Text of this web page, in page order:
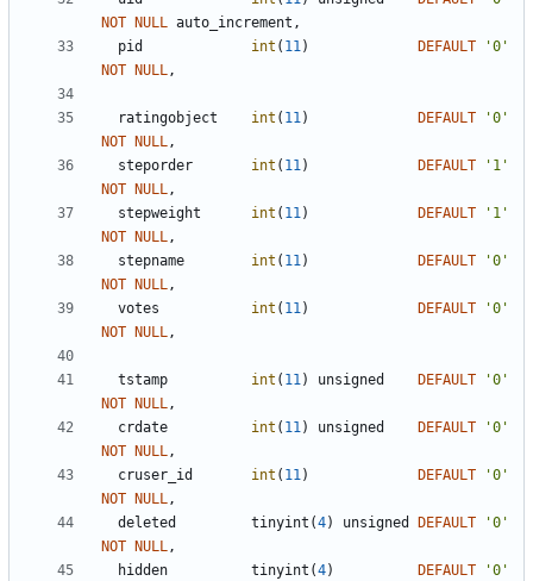
NOT
NULL auto_increment ,
pid
int ( 11) DEFAULT '0 '
NOT
NULL,
ratingobject int ( 11) DEFAULT '0 '
NOT
NULL,
steporder
int ( 11) DEFAULT ' 1 '
NOT
NULL,
stepweight
int ( 11) DEFAULT ' 1 '
NOT
NULL,
stepname
int ( 11) DEFAULT '0 '
NOT
NULL,
votes
int ( 11) DEFAULT '0 '
NOT
NULL,
tstamp int ( 11) unsigned DEFAULT '0 '
NOT
NULL,
crdate
int ( 11) unsigned DEFAULT '0 '
NOT
NULL,
cruser_id
int ( 11) DEFAULT '0 '
NOT
NULL,
deleted
tinyint (4) unsigned DEFAULT '0 '
NOT
NULL,
hidden
tinyint (4) DEFAULT '0 '